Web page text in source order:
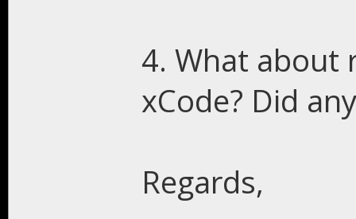
4. What about
xCode? Did
Regards,